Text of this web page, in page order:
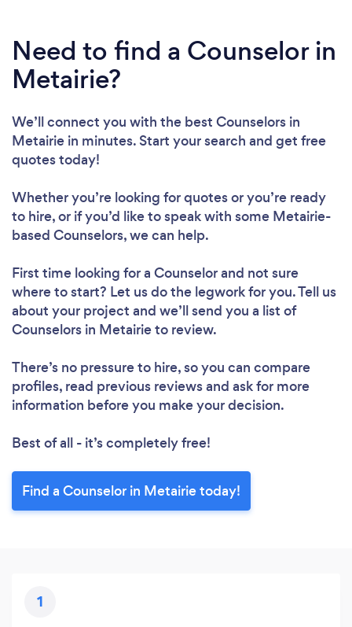
Need to find a Counselor in
Metairie?
We’ll connect you with the best Counselors in
Metairie in minutes. Start your search and get free
quotes today!
Whether you’re looking for quotes or you’re ready
to hire, or if you’d like to speak with some Metairie-
based Counselors, we can help.
First time looking for a Counselorand not sure
where to start? Let us do the legwork for you. Tell us
about your project and we’ll send you a list of
Counselors in Metairie to review.
There’s no pressure to hire, so you can compare
profiles, read previous reviews and ask for more
information before you make your decision.
Best of all - it’s completely free!
Find a Counselor in Metairie today!
1